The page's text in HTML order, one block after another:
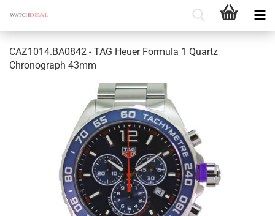
CAZ1014.BA0842 - TAG Heuer Formula 1 Quartz
Chronograph 43mm